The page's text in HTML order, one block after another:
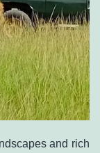
and rich